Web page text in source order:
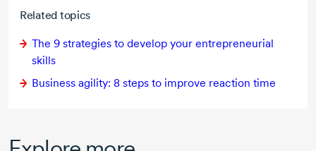
Related topics
The 9 strategies to develop your entrepreneurial
skills
Business agility: 8 steps to improve reaction time